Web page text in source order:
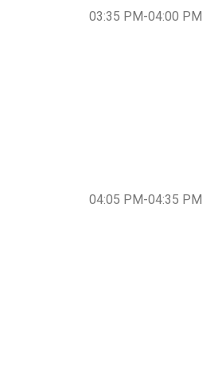
03:35 PM-04:00 PM
04:05 PM-04:35 PM